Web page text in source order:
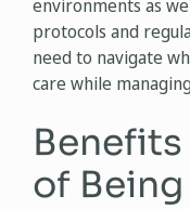
environments as
protocols and
need to navigate
care while
of